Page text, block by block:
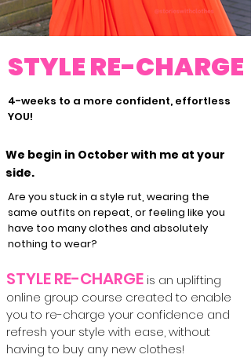
STYLE RE-CHARGE
4-weeks to a more confident, effortless
YOU!
We begin in October with me at your
side.
Are you stuck in a style rut, wearing the
same outfits on repeat, or feeling like you
have too many clothes and absolutely
nothing to wear?
STYLE RE-CHARGE is an uplifting
online group course created to enable
you to re-charge your confidence and
refresh your style with ease, without
having to buy any new clothes!